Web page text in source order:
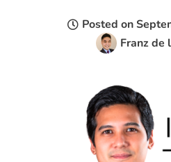
Posted on
Franz de